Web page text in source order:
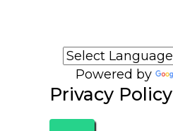
Powered by
Privacy Policy